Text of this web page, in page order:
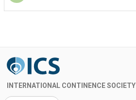
INTERNATIONAL CONTINENCE SOCIETY